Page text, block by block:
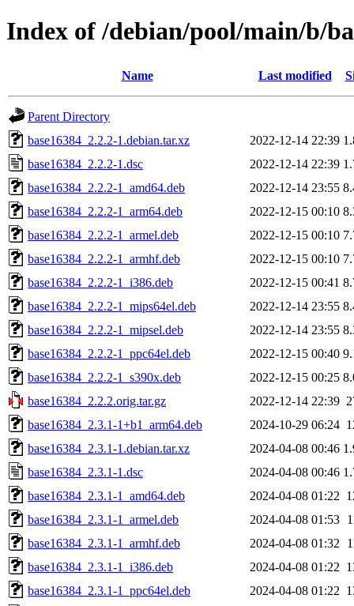
Index of /debian/pool/main/b/
Name Last modified
Parent Directory
base16384_2.2.2-1.debian.tar.xz
2022-12-14 22:39
base16384_2.2.2-1.dsc
2022-12-14 22:39
base16384_2.2.2-1_amd64.deb
2022-12-14 23:55
base16384_2.2.2-1_arm64.deb
2022-12-15 00:10
base16384_2.2.2-1_armel.deb
2022-12-15 00:10
base16384_2.2.2-1_armhf.deb
2022-12-15 00:10
base16384_2.2.2-1_i386.deb
2022-12-15 00:41
base16384_2.2.2-1_mips64el.deb
2022-12-14 23:55
base16384_2.2.2-1_mipsel.deb
2022-12-14 23:55
base16384_2.2.2-1_ppc64el.deb
2022-12-15 00:40
base16384_2.2.2-1_s390x.deb
2022-12-15 00:25
base16384_2.2.2.orig.tar.gz
2022-12-14 22:39
base16384_2.3.1-1+b1_arm64.deb
2024-10-29 06:24
base16384_2.3.1-1.debian.tar.xz
2024-04-08 00:46
base16384_2.3.1-1.dsc
2024-04-08 00:46
base16384_2.3.1-1_amd64.deb
2024-04-08 01:22
base16384_2.3.1-1_armel.deb
2024-04-08 01:53
base16384_2.3.1-1_armhf.deb
2024-04-08 01:32
base16384_2.3.1-1_i386.deb
2024-04-08 01:22
base16384_2.3.1-1_ppc64el.deb
2024-04-08 01:22